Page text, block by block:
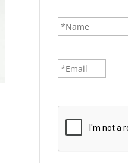
a
m
*
E
m
a